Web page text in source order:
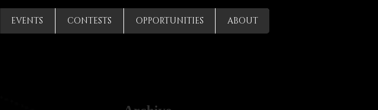
EVENTS CONTESTS OPPORTUNITIES ABOUT